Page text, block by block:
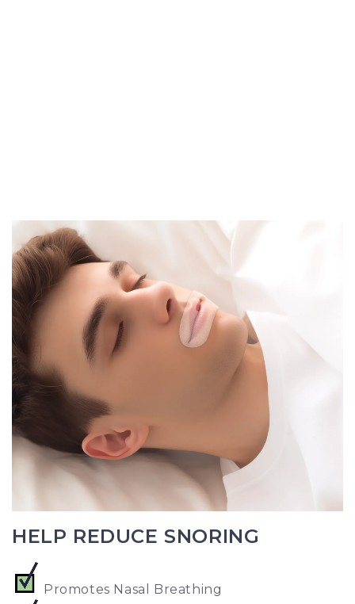
HELP REDUCE SNORING
Promotes Nasal Breathing